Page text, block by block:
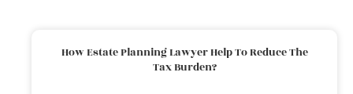
How Estate Planning Lawyer Help To Reduce The
Tax Burden?